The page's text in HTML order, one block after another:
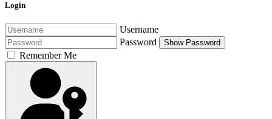
Login
Username
Password
Show Password
Remember Me